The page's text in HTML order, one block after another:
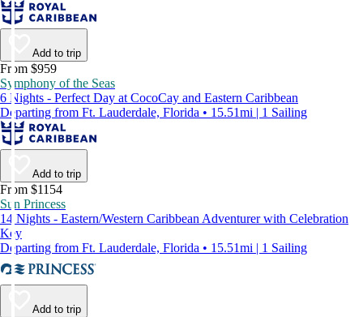
Add to trip
From $959
Symphony of the Seas
6 Nights - Perfect Day at CocoCay and Eastern Caribbean
Departing from Ft. Lauderdale, Florida • 15.51mi | 1 Sailing
Add to trip
From $1154
Sun Princess
14 Nights - Eastern/Western Caribbean Adventurer with Celebration
Key
Departing from Ft. Lauderdale, Florida • 15.51mi | 1 Sailing
Add to trip